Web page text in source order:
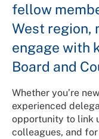
fellow
West region,
engage with
Board and
Whether you’re
experienced
opportunity to link
colleagues, and